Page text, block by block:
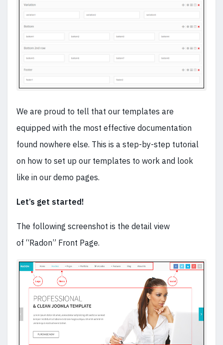
We are proud to tell that our templates are
equipped with the most effective documentation
found nowhere else. This is a step-by-step tutorial
on how to set up our templates to work and look
like in our demo pages.
Let’s get started!
The following screenshot is the detail view
of “Radon” Front Page.